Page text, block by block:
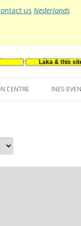
us Nederlands
Laka & this
CENTRE INES-